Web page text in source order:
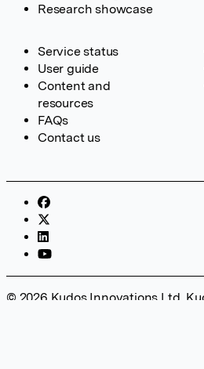
Research showcase
Service status
User guide
Content and
resources
FAQs
Contact us
© 2026 Kudos Innovations Ltd.